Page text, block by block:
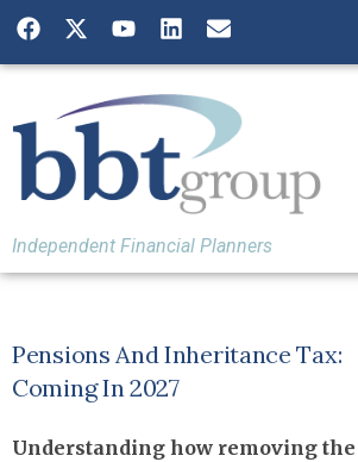
Independent Financial Planners
Pensions And Inheritance
Coming In 2027
Understanding how removing